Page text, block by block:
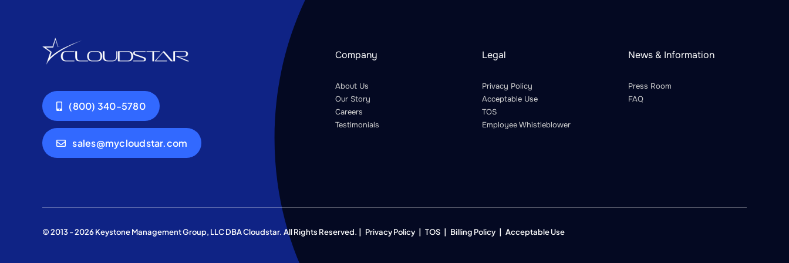
(800) 340-5780
sales@mycloudstar.com
Company
About Us
Our Story
Careers
Testimonials
Legal
Privacy Policy
Acceptable Use
TOS
Employee Whistleblower
News & Information
Press Room
FAQ
© 2013 - 2026 Keystone Management Group, LLC DBA Cloudstar. All Rights Reserved. | Privacy Policy| TOS| Billing Policy| Acceptable Use